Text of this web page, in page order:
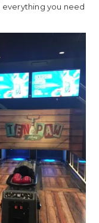
you need